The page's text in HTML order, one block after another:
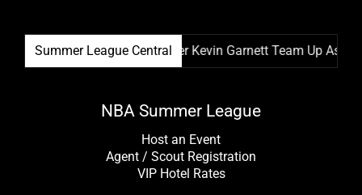
Summer League Central
& NBA Hall Of Famer Kevin Garnett Team Up As
NBA Summer League
Host an Event
Agent / Scout Registration
VIP Hotel Rates